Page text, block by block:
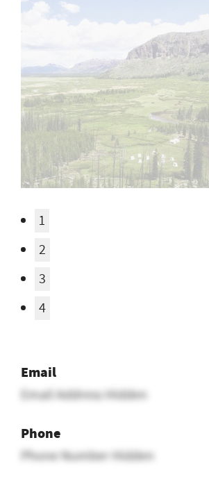
1
2
3
4
Email
Email Address Hidden
Phone
Phone Number Hidden